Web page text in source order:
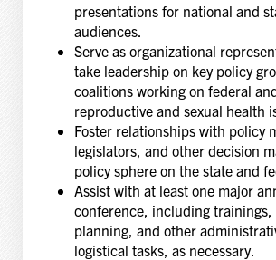
presentations for national and
audiences.
Serve as organizational
take leadership on key policy
coalitions working on federal
reproductive and sexual health
Foster relationships with policy
legislators, and other decision
policy sphere on the state and
Assist with at least one major
conference, including trainings,
planning, and other
logistical tasks, as necessary.